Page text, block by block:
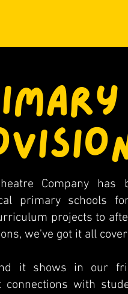
Company has
primary schools
projects to
we've got it all
it shows in our
connections with